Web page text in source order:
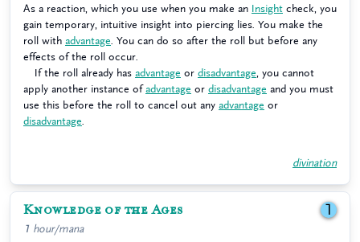
As a reaction, which you use when you make an Insight check, you
gain temporary, intuitive insight into piercing lies. You make the
roll with advantage . You can do so after the roll but before any
effects of the roll occur.
If the roll already has advantage or disadvantage , you cannot
apply another instance ofadvantage or disadvantage and you must
use this before the roll to cancel out any advantage or
disadvantage
divination
Knowledge of the Ages 1
1 hour/mana